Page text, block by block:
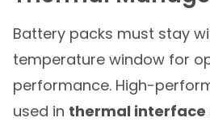
Battery packs must stay
temperature window for
performance. High-
used in thermal interface